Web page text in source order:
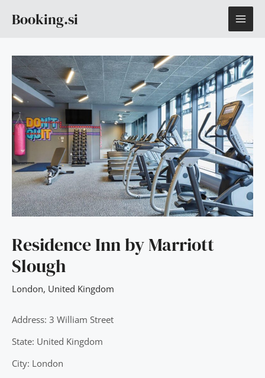
Booking.si
Residence Inn by Marriott
Slough
London, United Kingdom
Address: 3 William Street
State: United Kingdom
City: London